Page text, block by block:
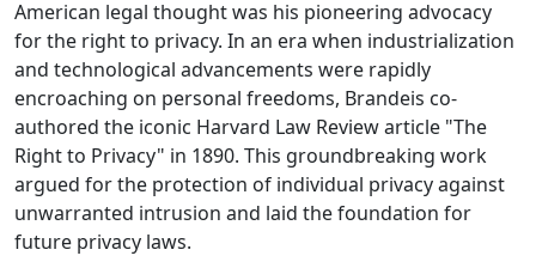
American legal thought was his pioneering advocacy
for the right to privacy. In an era when industrialization
and technological advancements were rapidly
encroaching on personal freedoms, Brandeis co-
authored the iconic Harvard Law Review article "The
Right to Privacy" in 1890. This groundbreaking work
argued for the protection of individual privacy against
unwarranted intrusion and laid the foundation for
future privacy laws.